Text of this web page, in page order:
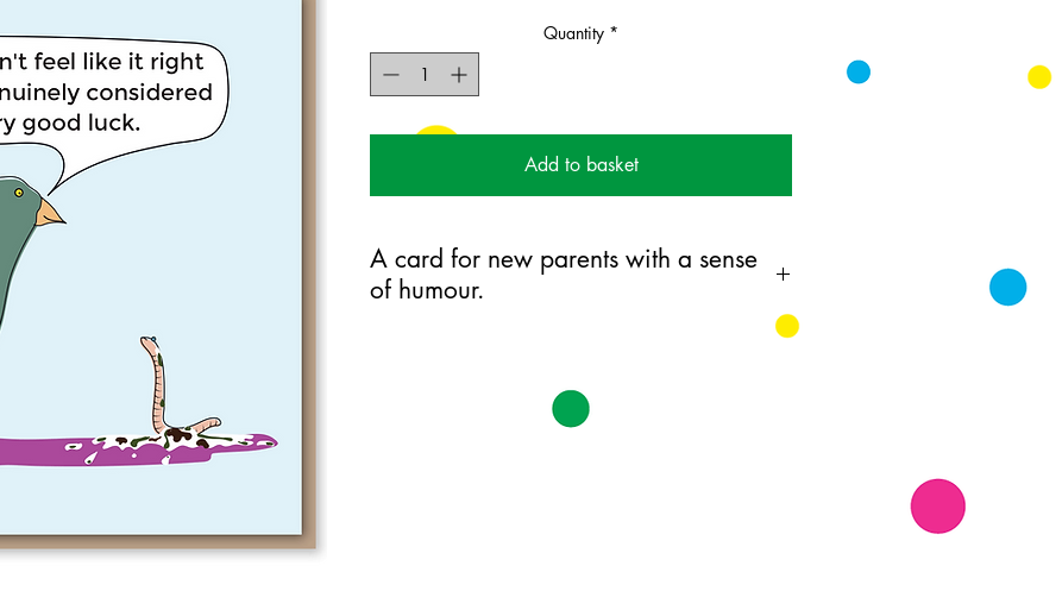
Quantity *
Add to basket
A card for new parents with a sense
of humour.